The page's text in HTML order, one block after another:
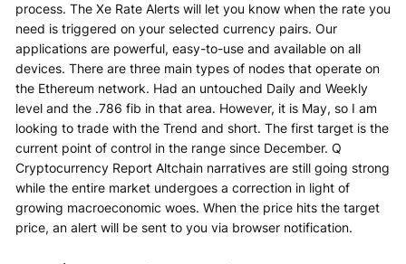
process. The Xe Rate Alerts will let you know when the rate you
need is triggered on your selected currency pairs. Our
applications are powerful, easy-to-use and available on all
devices. There are three main types of nodes that operate on
the Ethereum network. Had an untouched Daily and Weekly
level and the .786 fib in that area. However, it is May, so I am
looking to trade with the Trend and short. The first target is the
current point of control in the range since December. Q
Cryptocurrency Report Altchain narratives are still going strong
while the entire market undergoes a correction in light of
growing macroeconomic woes. When the price hits the target
price, an alert will be sent to you via browser notification.